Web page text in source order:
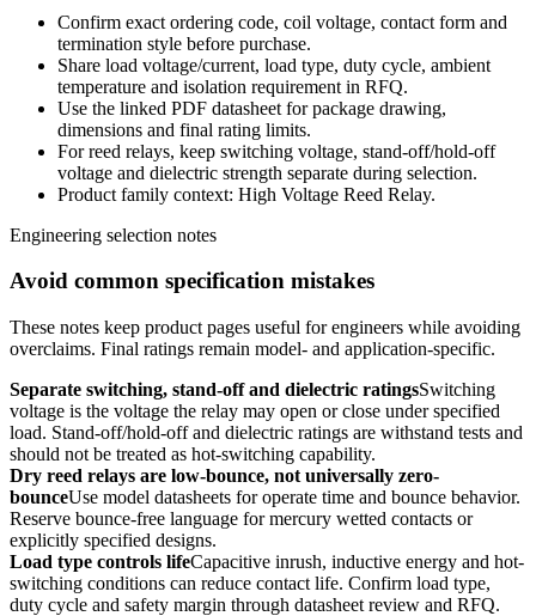
Confirm exact ordering code, coil voltage, contact form and
termination style before purchase.
Share load voltage/current, load type, duty cycle, ambient
temperature and isolation requirement in RFQ.
Use the linked PDF datasheet for package drawing,
dimensions and final rating limits.
For reed relays, keep switching voltage, stand-off/hold-off
voltage and dielectric strength separate during selection.
Product family context: High Voltage Reed Relay.
Engineering selection notes
Avoid common specification mistakes
These notes keep product pages useful for engineers while avoiding
overclaims. Final ratings remain model- and application-specific.
Separate switching, stand-off and dielectric ratingsSwitching
voltage is the voltage the relay may open or close under specified
load. Stand-off/hold-off and dielectric ratings are withstand tests and
should not be treated as hot-switching capability.
Dry reed relays are low-bounce, not universally zero-
bounceUse model datasheets for operate time and bounce behavior.
Reserve bounce-free language for mercury wetted contacts or
explicitly specified designs.
Load type controls lifeCapacitive inrush, inductive energy and hot-
switching conditions can reduce contact life. Confirm load type,
duty cycle and safety margin through datasheet review and RFQ.